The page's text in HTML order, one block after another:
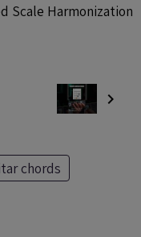
Scale Harmonization
chords